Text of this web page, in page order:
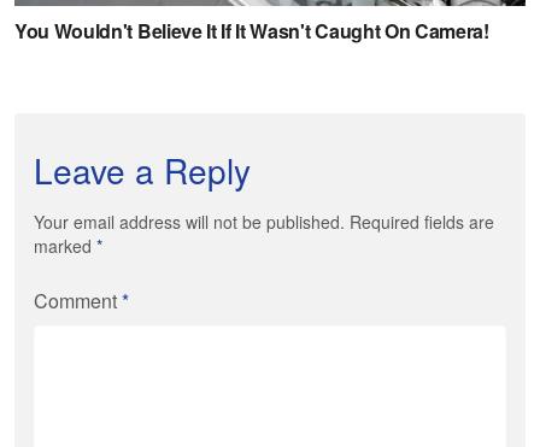
Leave a Reply
Your email address will not be published. Required fields are
marked *
Comment*